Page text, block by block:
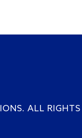
ALL RIGHTS